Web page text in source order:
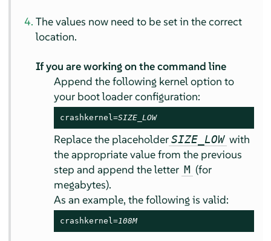
The values now need to be set in the correct
location.
If you are working on the command line
Append the following kernel option to
your boot loader configuration:
crashkernel=SIZE_LOW
Replace the placeholderSIZE_LOW with
the appropriate value from the previous
step and append the letter M (for
megabytes).
As an example, the following is valid:
crashkernel=108M